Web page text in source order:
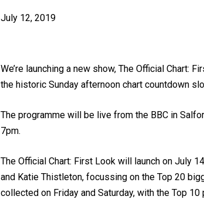
July 12, 2019
We’re launching a new show, The Official Chart:
the historic Sunday afternoon chart countdown
The programme will be live from the BBC in
7pm.
The Official Chart: First Look will launch on July
and Katie Thistleton, focussing on the Top 20
collected on Friday and Saturday, with the Top 10